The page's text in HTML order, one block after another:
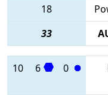
18
33
10 6 0